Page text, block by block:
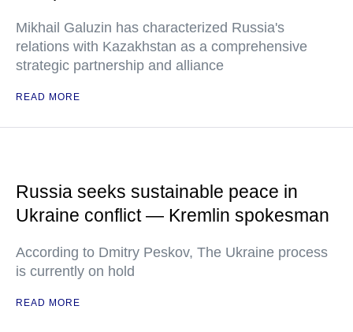
Mikhail Galuzin has characterized Russia's
relations with Kazakhstan as a comprehensive
strategic partnership and alliance
READ MORE
Russia seeks sustainable peace in
Ukraine conflict — Kremlin spokesman
According to Dmitry Peskov, The Ukraine process
is currently on hold
READ MORE